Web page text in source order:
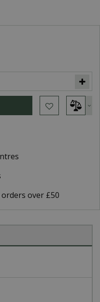
orders over £50